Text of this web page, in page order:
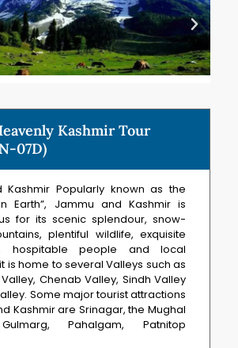
Kashmir Tour
07D)
Kashmir Popularly known as the
Earth”, Jammu and Kashmir is
for its scenic splendour, snow-
plentiful wildlife, exquisite
hospitable people and local
is home to several Valleys such as
Chenab Valley, Sindh Valley
Some major tourist attractions
Kashmir are Srinagar, the Mughal
Pahalgam, Patnitop